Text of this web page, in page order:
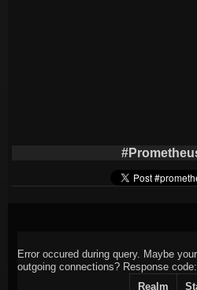
Error occured during query. Maybe
outgoing connections? Response code:
Realm